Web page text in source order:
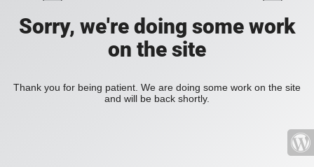
Sorry, we're doing some work
on the site
Thank you for being patient. We are doing some work on the site
and will be back shortly.